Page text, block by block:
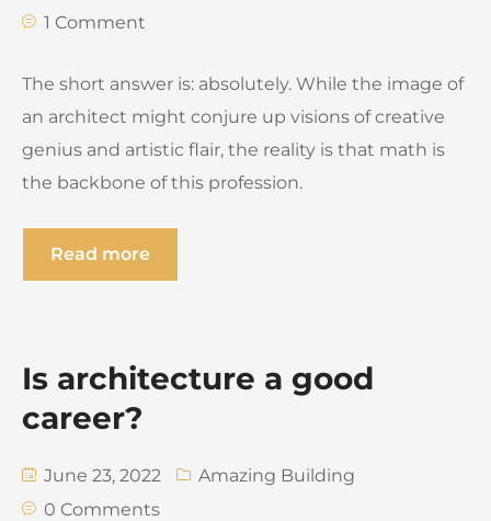
1 Comment
The short answer is: absolutely. While the image of
an architect might conjure up visions of creative
genius and artistic flair, the reality is that math is
the backbone of this profession.
Read more
Is architecture a good
career?
June 23, 2022
Amazing Building
0 Comments